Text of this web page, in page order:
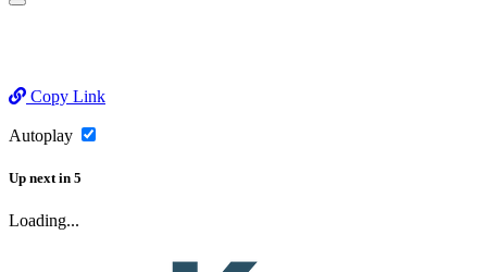
Copy Link
Autoplay
Up next in 5
Loading...